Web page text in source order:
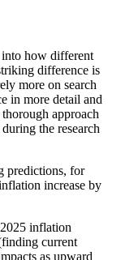
into how different
difference is
more on search
in more detail and
approach
the research
predictions, for
increase by
inflation
current
as upward